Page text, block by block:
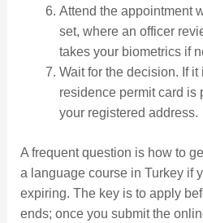
Attend the appointment
set, where an officer
takes your biometrics if
Wait for the decision. If
residence permit card is
your registered address.
A frequent question is how to
a language course in Turkey if
expiring. The key is to apply
ends; once you submit the